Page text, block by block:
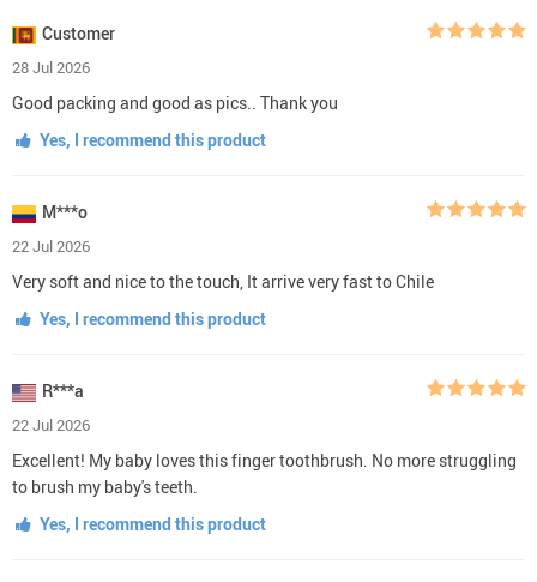
Customer
28 Jul 2026
Good packing and good as pics.. Thank you
Yes, I recommend this product
M***o
22 Jul 2026
Very soft and nice to the touch, It arrive very fast to Chile
Yes, I recommend this product
R***a
22 Jul 2026
Excellent! My baby loves this finger toothbrush. No more struggling
to brush my baby's teeth.
Yes, I recommend this product